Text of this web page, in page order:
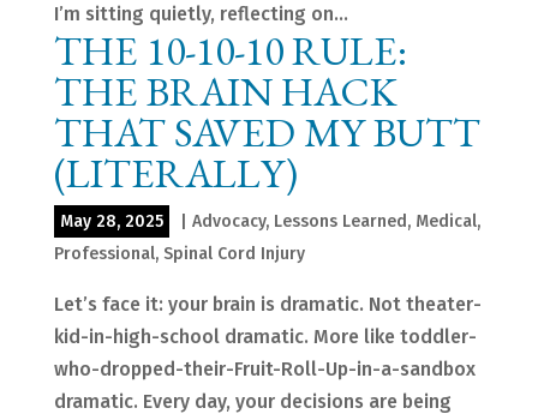
I’m sitting quietly, reflecting on...
THE 10-10-10 RULE:
THE BRAIN HACK
THAT SAVED MY BUTT
(LITERALLY)
May 28, 2025 Advocacy, Lessons Learned, Medical,
Professional, Spinal Cord Injury
Let’s face it: your brain is dramatic. Not theater-
kid-in-high-school dramatic. More like toddler-
who-dropped-their-Fruit-Roll-Up-in-a-sandbox
dramatic. Every day, your decisions are being